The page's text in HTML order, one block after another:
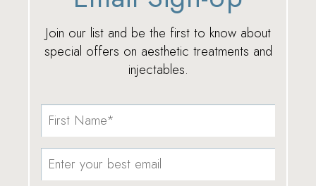
Join our list and be the first to know about
special offers on aesthetic treatments and
injectables.